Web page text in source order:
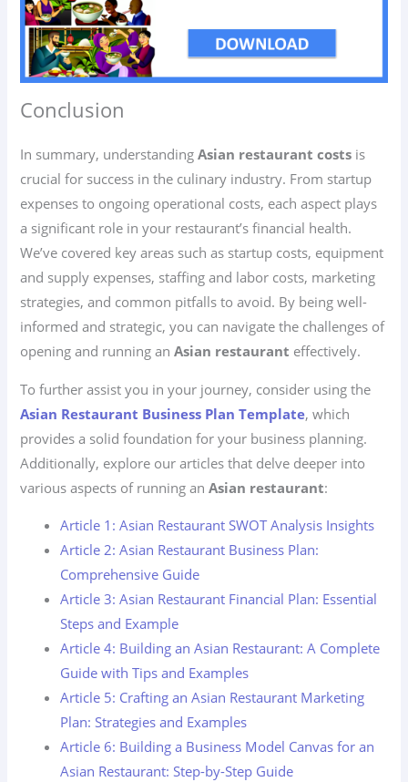
Conclusion
In summary, understandingAsian restaurant costs is
crucial for success in the culinary industry. From startup
expenses to ongoing operational costs, each aspect plays
a significant role in your restaurant’s financial health.
We’ve covered key areas such as startup costs, equipment
and supply expenses, staffing and labor costs, marketing
strategies, and common pitfalls to avoid. By being well-
informed and strategic, you can navigate the challenges of
opening and running anAsian restaurant effectively.
To further assist you in your journey, consider using the
Asian Restaurant Business Plan Template, which
provides a solid foundation for your business planning.
Additionally, explore our articles that delve deeper into
various aspects of running anAsian restaurant:
Article 1: Asian Restaurant SWOT Analysis Insights
Article 2: Asian Restaurant Business Plan:
Comprehensive Guide
Article 3: Asian Restaurant Financial Plan: Essential
Steps and Example
Article 4: Building an Asian Restaurant: A Complete
Guide with Tips and Examples
Article 5: Crafting an Asian Restaurant Marketing
Plan: Strategies and Examples
Article 6: Building a Business Model Canvas for an
Asian Restaurant: Step-by-Step Guide